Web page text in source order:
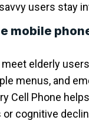
users stay
mobile
elderly
menus, and
Cell Phone
cognitive